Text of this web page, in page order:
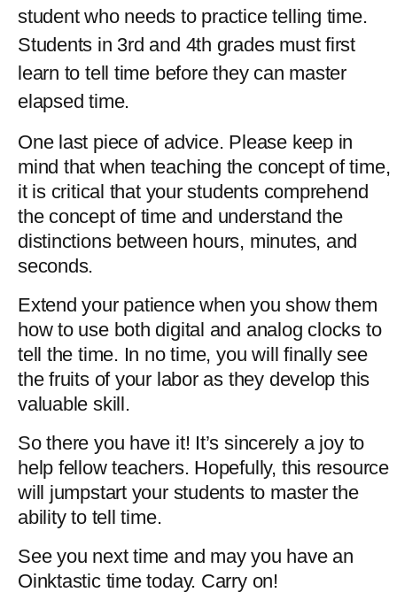
student who needs to practice telling time.
Students in 3rd and 4th grades must first
learn to tell time before they can master
elapsed time.
One last piece of advice. Please keep in
mind that when teaching the concept of time,
it is critical that your students comprehend
the concept of time and understand the
distinctions between hours, minutes, and
seconds.
Extend your patience when you show them
how to use both digital and analog clocks to
tell the time. In no time, you will finally see
the fruits of your labor as they develop this
valuable skill.
So there you have it! It’s sincerely a joy to
help fellow teachers. Hopefully, this resource
will jumpstart your students to master the
ability to tell time.
See you next time and may you have an
Oinktastic time today. Carry on!